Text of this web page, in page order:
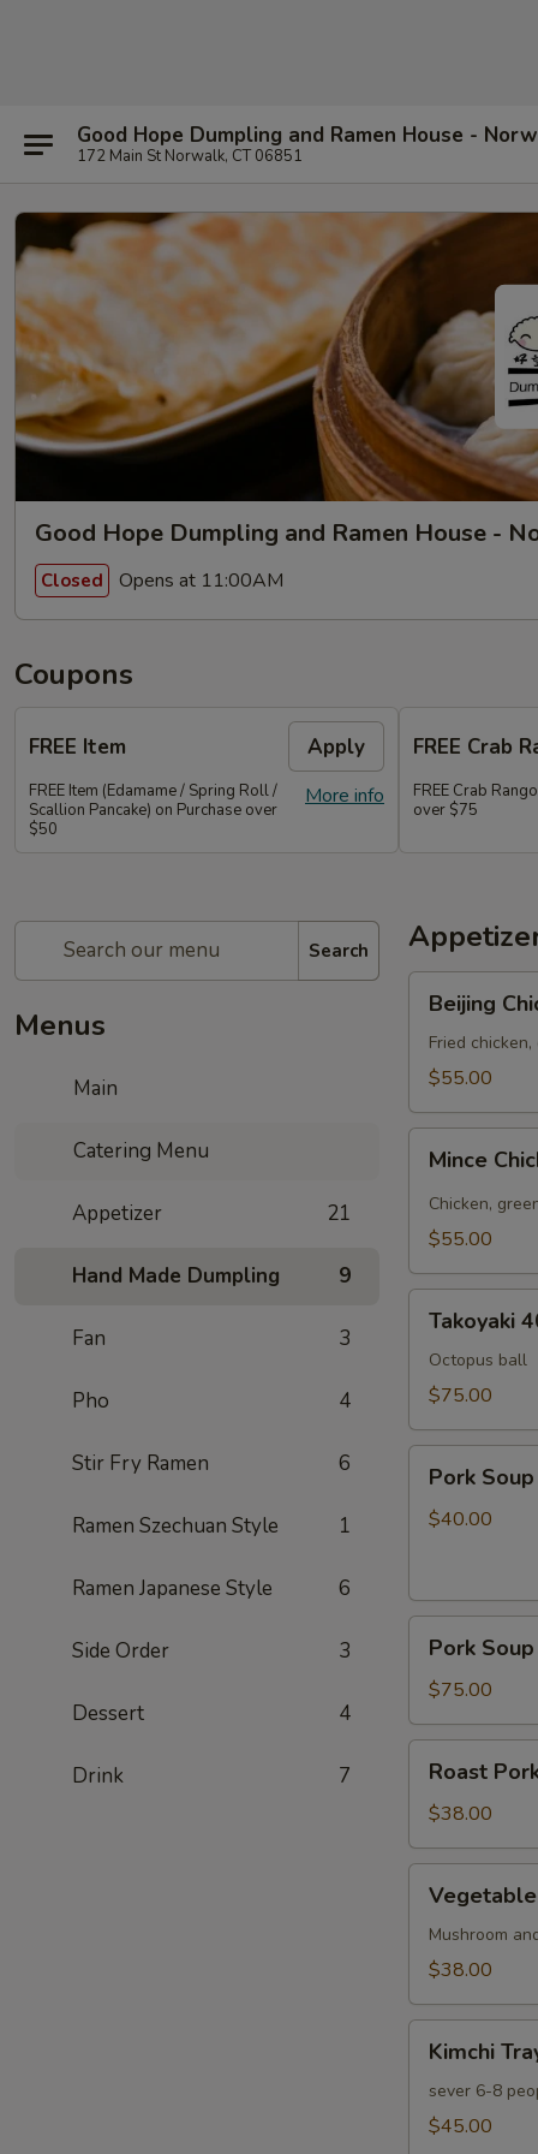
Good Hope Dumpling and Ramen House -
172 Main St Norwalk, CT 06851
Good Hope Dumpling and Ramen House -
Closed Opens at 11:00AM
Coupons
FREE Item Apply
More info
FREE Item (Edamame / Spring Roll /
Scallion Pancake) on Purchase over
$50
FREE Crab
FREE Crab
over $75
Search
Menus
Main
Catering Menu
Appetizer 21
Hand Made Dumpling 9
Fan 3
Pho 4
Stir Fry Ramen 6
Ramen Szechuan Style 1
Ramen Japanese Style 6
Side Order 3
Dessert 4
Drink 7
Chicken
Bao
20
Beijing
Fried
$55.00
Chicken
Bao
20
Mince
Chicken,
$55.00
pcs
Takoyaki
Octopus ball
$75.00
Soup
Dumpling
Pork
$40.00
Soup
Dumpling
50
pcs
Pork
$75.00
Pork
Bun
10
pcs
Roast
$38.00
Bun
10
pcs
Mushroom
$38.00
TrayKimchi
sever 6-8
$45.00